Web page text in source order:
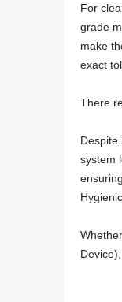
For
grade
make
exact
There
Despite
system